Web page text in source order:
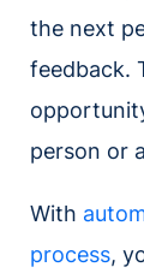
the next
feedback.
person or
With
process,